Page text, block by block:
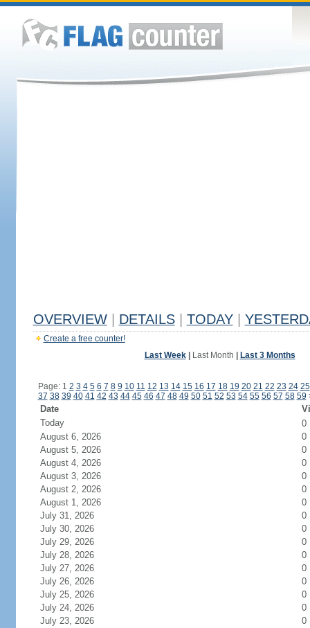
OVERVIEW DETAILS TODAY
Create a free counter!
Last Week| Last Month Last 3 Months
Page: 1 2 3 4 5 6 7 8 9 10 11 12 13 14 15 16 17 18 19 20 21 22 23 24 25
37 38 39 40 41 42 43 44 45 46 47 48 49 50 51 52 53 54 55 56 57 58 59
Date
Today
0
August 6, 2026
0
August 5, 2026
0
August 4, 2026
0
August 3, 2026
0
August 2, 2026
0
August 1, 2026
0
July 31, 2026
0
July 30, 2026
0
July 29, 2026
0
July 28, 2026
0
July 27, 2026
0
July 26, 2026
0
July 25, 2026
0
July 24, 2026
0
July 23, 2026
0